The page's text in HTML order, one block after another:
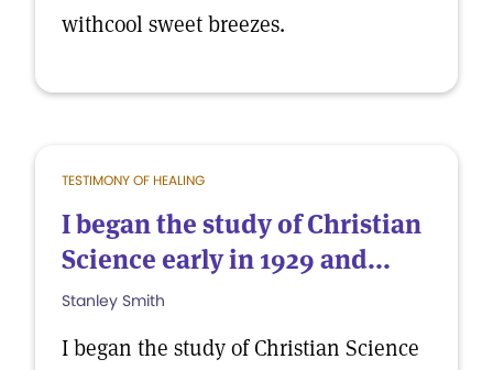
withcool sweet breezes.
TESTIMONY OF HEALING
I began the study of Christian
Science early in 1929 and...
Stanley Smith
I began the study of Christian Science